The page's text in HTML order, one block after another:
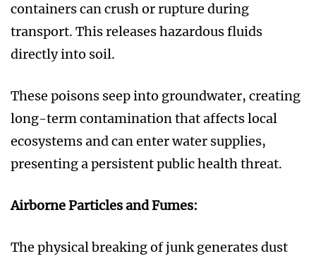
containers can crush or rupture during
transport. This releases hazardous fluids
directly into soil.
These poisons seep into groundwater, creating
long-term contamination that affects local
ecosystems and can enter water supplies,
presenting a persistent public health threat.
Airborne Particles and Fumes:
The physical breaking of junk generates dust